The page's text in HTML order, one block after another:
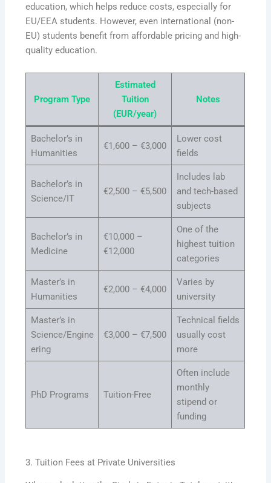
education, which helps reduce costs, especially for
EU/EEA students. However, even international (non-
EU) students benefit from affordable pricing and high-
quality education.
Program Type
Estimated
Tuition
(EUR/year)
Notes
Bachelor’s in
Humanities
€1,600 – €3,000
Lower cost
fields
Bachelor’s in
Science/IT
€2,500 – €5,500
Includes lab
and tech-based
subjects
Bachelor’s in
Medicine
€10,000 –
€12,000
One of the
highest tuition
categories
Master’s in
Humanities
€2,000 – €4,000
Varies by
university
Master’s in
Science/Engine
ering
€3,000 – €7,500
Technical fields
usually cost
more
PhD Programs Tuition-Free
Often include
monthly
stipend or
funding
3. Tuition Fees at Private Universities